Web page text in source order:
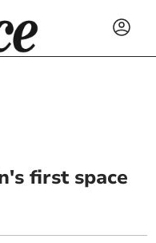
first space